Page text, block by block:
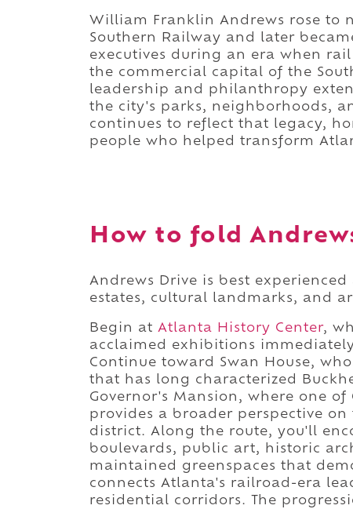
William Franklin Andrews rose to
Southern Railway and later
executives during an era when
the commercial capital of the
leadership and philanthropy
the city's parks, neighborhoods,
continues to reflect that legacy,
people who helped transform
How to fold
Andrews Drive is best
estates, cultural landmarks, and
Begin at Atlanta History Center,
acclaimed exhibitions
Continue toward Swan House,
that has long characterized
Governor's Mansion, where one
provides a broader perspective
district. Along the route, you'll
boulevards, public art, historic
maintained greenspaces that
connects Atlanta's railroad-era
residential corridors. The